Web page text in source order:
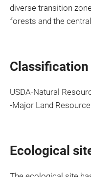
diverse transition
forests and the
USDA-Natural
-Major Land
Ecological